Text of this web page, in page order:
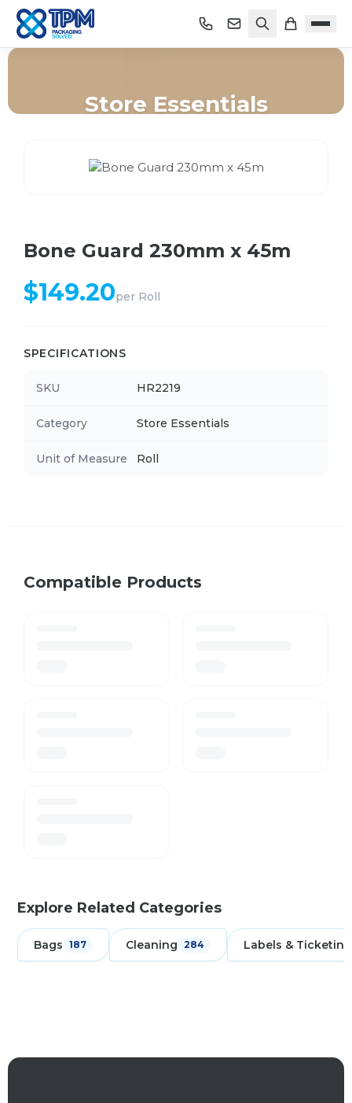
Store Essentials
Bone Guard 230mm x 45m
$149.20per Roll
SPECIFICATIONS
SKU HR2219
Category Store Essentials
Unit of Measure Roll
Compatible Products
Explore Related Categories
Bags 187 Cleaning 284 Labels & Ticketing